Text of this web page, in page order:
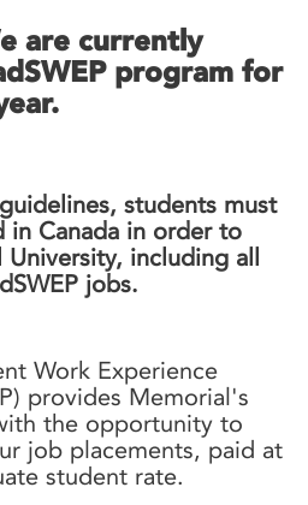
are currently
program for
students must
in Canada in order to
including all
jobs.
Work Experience
provides Memorial's
the opportunity to
job placements, paid at
student rate.